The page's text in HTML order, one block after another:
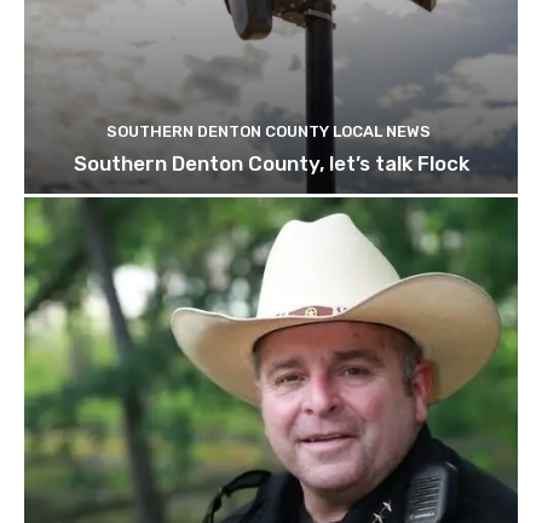
SOUTHERN DENTON COUNTY LOCAL NEWS
Southern Denton County, let’s talk Flock